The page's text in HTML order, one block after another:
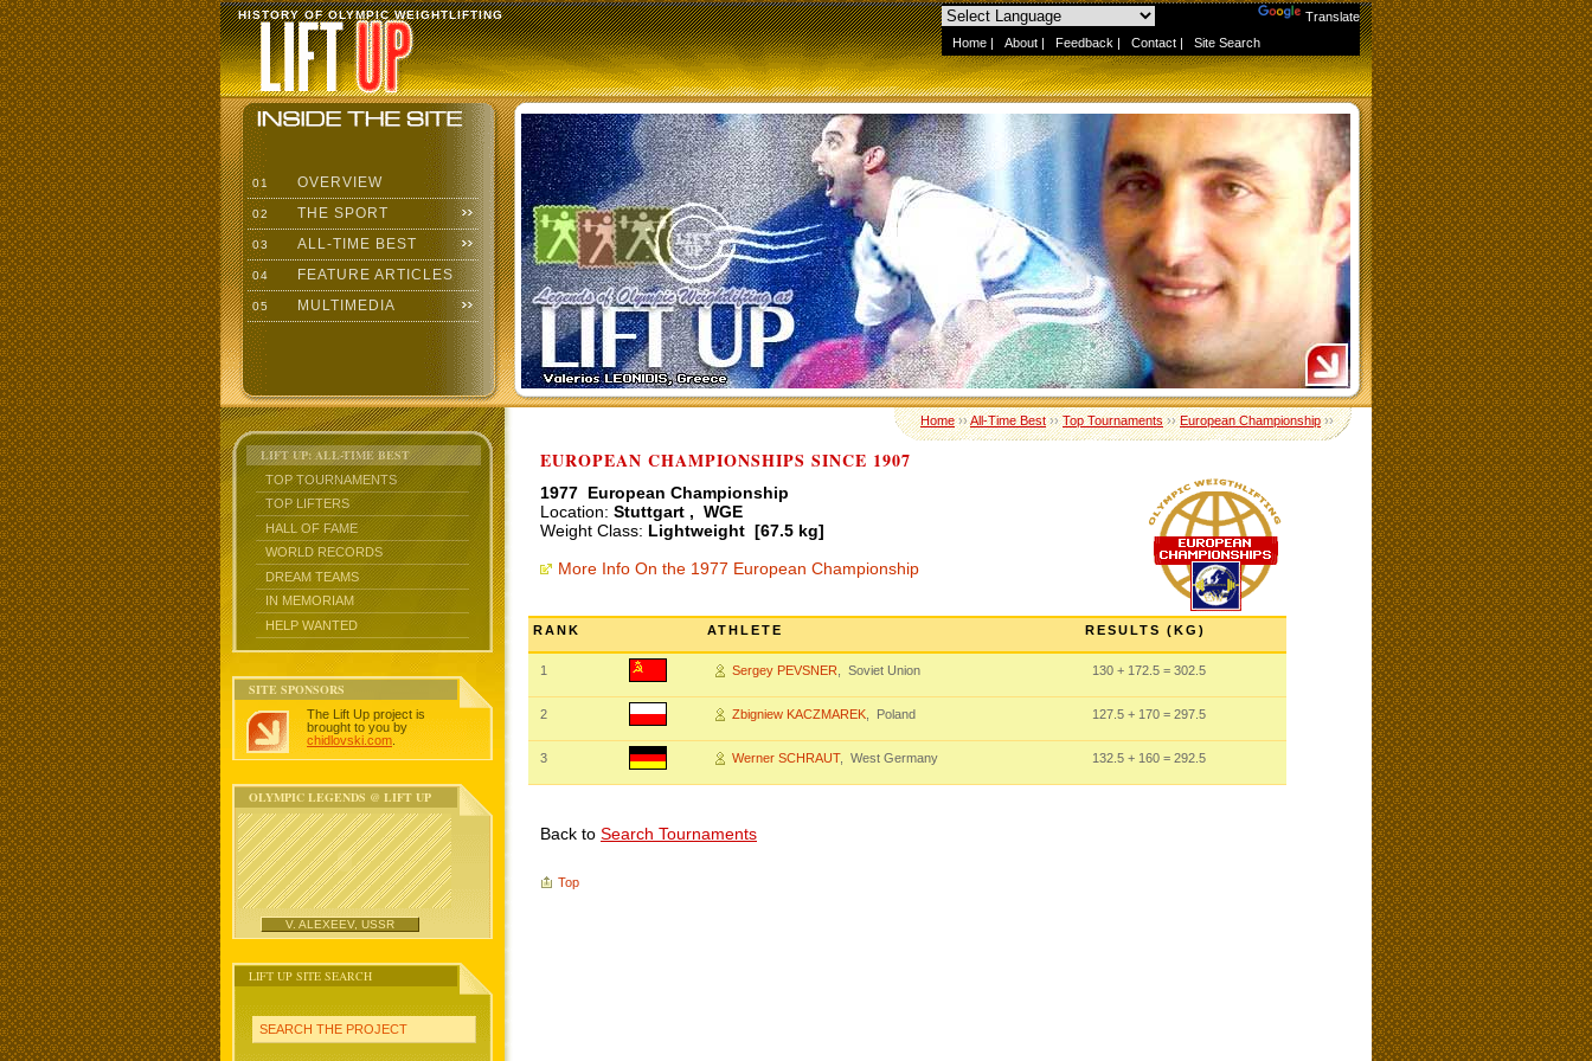
Translate
Home | About | Feedback | Contact | Site Search
HISTORY OF OLYMPIC WEIGHTLIFTING
01 OVERVIEW
02 THE SPORT
03 ALL-TIME BEST
04 FEATURE ARTICLES
05 MULTIMEDIA
LIFT UP: ALL-TIME BEST
TOP TOURNAMENTS
TOP LIFTERS
HALL OF FAME
WORLD RECORDS
DREAM TEAMS
IN MEMORIAM
HELP WANTED
SITE SPONSORS
The Lift Up project is
brought to you by
chidlovski.com
OLYMPIC LEGENDS @ LIFT UP
V. ALEXEEV, USSR
LIFT UP SITE SEARCH
SEARCH THE PROJECT
Home››All-Time Best››Top Tournaments››European Championship››
EUROPEAN CHAMPIONSHIPS SINCE 1907
1977 European Championship
Location: Stuttgart , WGE
Weight Class: Lightweight [67.5 kg]
More Info On the 1977 European Championship
RANK ATHLETE RESULTS (KG)
1 Sergey PEVSNER , Soviet Union 130 + 172.5 = 302.5
2 Zbigniew KACZMAREK , Poland 127.5 + 170 = 297.5
3 Werner SCHRAUT, West Germany 132.5 + 160 = 292.5
Back to Search Tournaments
Top